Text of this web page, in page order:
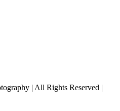
| All Rights Reserved |